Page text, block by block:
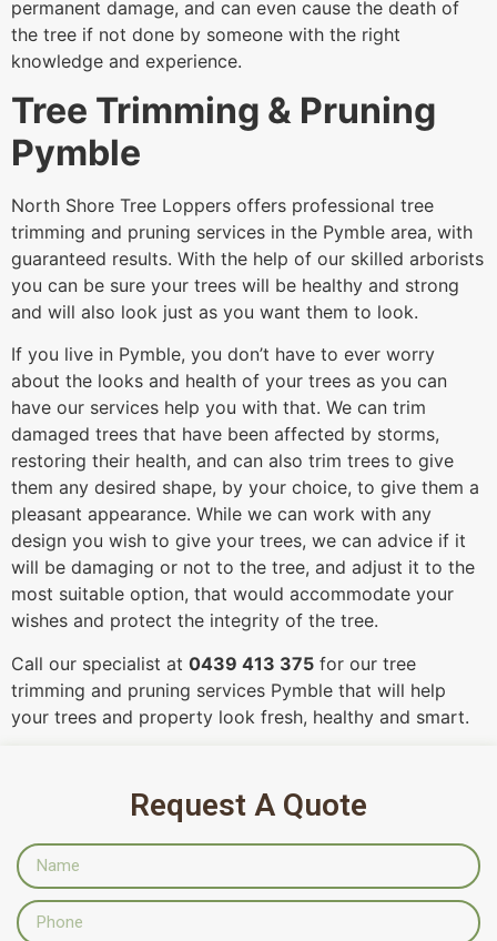
permanent damage, and can even cause the death of
the tree if not done by someone with the right
knowledge and experience.
Tree Trimming & Pruning
Pymble
North Shore Tree Loppers offers professional tree
trimming and pruning services in the Pymble area, with
guaranteed results. With the help of our skilled arborists
you can be sure your trees will be healthy and strong
and will also look just as you want them to look.
If you live in Pymble, you don’t have to ever worry
about the looks and health of your trees as you can
have our services help you with that. We can trim
damaged trees that have been affected by storms,
restoring their health, and can also trim trees to give
them any desired shape, by your choice, to give them a
pleasant appearance. While we can work with any
design you wish to give your trees, we can advice if it
will be damaging or not to the tree, and adjust it to the
most suitable option, that would accommodate your
wishes and protect the integrity of the tree.
Call our specialist at 0439 413 375 for our tree
trimming and pruning services Pymble that will help
your trees and property look fresh, healthy and smart.
Request A Quote